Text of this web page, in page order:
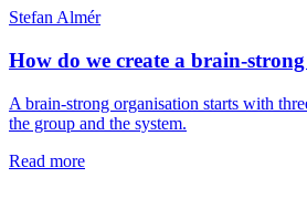
Stefan Almér
How do we create a brain-
A brain-strong organisation starts with
the group and the system.
Read more